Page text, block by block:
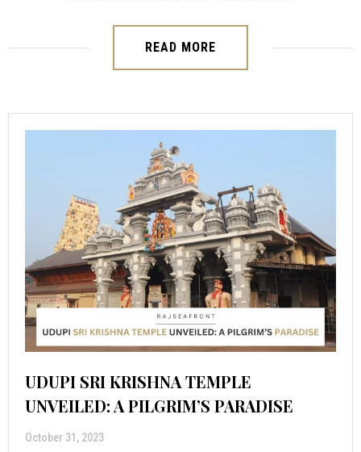
READ MORE
UDUPI SRI KRISHNA TEMPLE
UNVEILED: A PILGRIM’S PARADISE
October 31, 2023